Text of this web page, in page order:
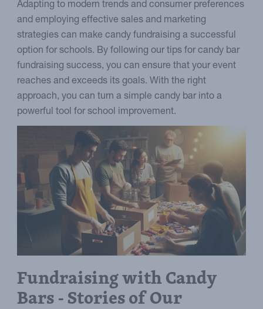
Adapting to modern trends and consumer preferences
and employing effective sales and marketing
strategies can make candy fundraising a successful
option for schools. By following our tips for candy bar
fundraising success, you can ensure that your event
reaches and exceeds its goals. With the right
approach, you can turn a simple candy bar into a
powerful tool for school improvement.
Fundraising with Candy
Bars - Stories of Our